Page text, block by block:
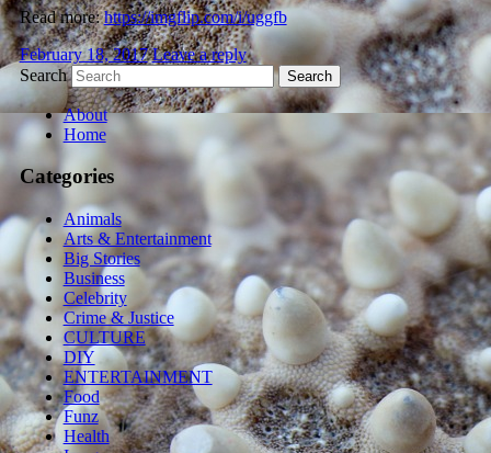
Read more:https://imgflip.com/i/uggfb
February 18, 2017 Leave a reply
Search
About
Home
Categories
Animals
Arts & Entertainment
Big Stories
Business
Celebrity
Crime & Justice
CULTURE
DIY
ENTERTAINMENT
Food
Funz
Health